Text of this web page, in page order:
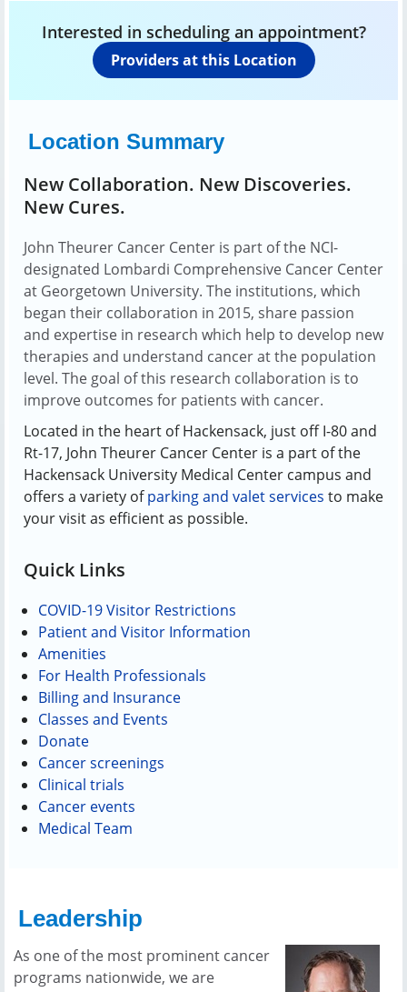
Interested in scheduling an appointment?
Providers at this Location
Location Summary
New Collaboration. New Discoveries.
New Cures.
John Theurer Cancer Center is part of the NCI-
designated Lombardi Comprehensive Cancer Center
at Georgetown University. The institutions, which
began their collaboration in 2015, share passion
and expertise in research which help to develop new
therapies and understand cancer at the population
level. The goal of this research collaboration is to
improve outcomes for patients with cancer.
Located in the heart of Hackensack, just off I-80 and
Rt-17, John Theurer Cancer Center is a part of the
Hackensack University Medical Center campus and
offers a variety ofparking and valet services to make
your visit as efficient as possible.
Quick Links
COVID-19 Visitor Restrictions
Patient and Visitor Information
Amenities
For Health Professionals
Billing and Insurance
Classes and Events
Donate
Cancer screenings
Clinical trials
Cancer events
Medical Team
Leadership
As one of the most prominent cancer
programs nationwide, we are